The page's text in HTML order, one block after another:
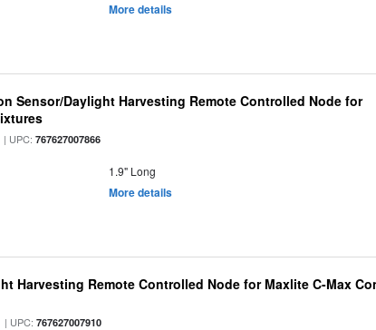
More details
Sensor/Daylight Harvesting Remote Controlled Node for
| UPC:767627007866
1.9" Long
More details
Harvesting Remote Controlled Node for Maxlite C-Max
| UPC:767627007910